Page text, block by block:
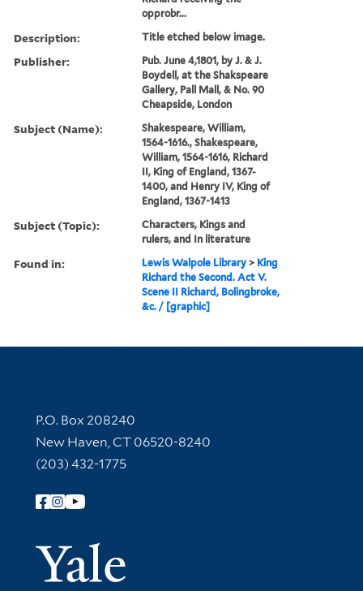
opprobr...
Description: Title etched below image.
Publisher:
Pub. June 4,1801, by J. & J.
Boydell, at the Shakspeare
Gallery, Pall Mall, & No. 90
Cheapside, London
Subject (Name):
Shakespeare, William,
1564-1616., Shakespeare,
William, 1564-1616, Richard
II, King of England, 1367-
1400, and Henry IV, King of
England, 1367-1413
Subject (Topic):
Characters, Kings and
rulers, and In literature
Found in: Lewis Walpole Library > King
Richard the Second. Act V.
Scene II Richard, Bolingbroke,
&c. / [graphic]
Contact Information
P.O. Box 208240
New Haven, CT 06520-8240
(203) 432-1775
Follow Yale Library
Yale